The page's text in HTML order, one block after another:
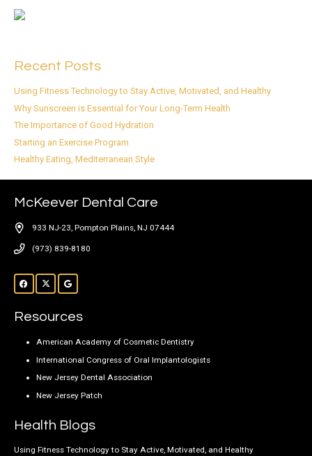
Recent Posts
Using Fitness Technology to Stay Active, Motivated, and Healthy
Why Sunscreen is Essential for Your Long-Term Health
The Importance of Good Hydration
Starting an Exercise Program
Healthy Eating, Mediterranean Style
McKeever Dental Care
933 NJ-23, Pompton Plains, NJ 07444
(973) 839-8180
Resources
American Academy of Cosmetic Dentistry
International Congress of Oral Implantologists
New Jersey Dental Association
New Jersey Patch
Health Blogs
Using Fitness Technology to Stay Active, Motivated, and Healthy